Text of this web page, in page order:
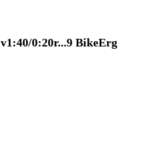
v1:40/0:20r...9 BikeErg